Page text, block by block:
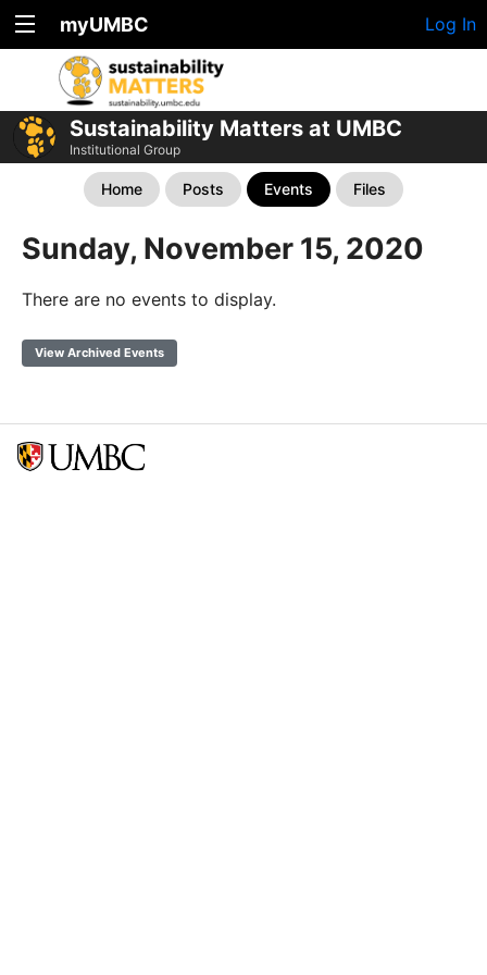
myUMBC Log In
Sustainability Matters at UMBC
Institutional Group
Home Posts Events Files
Sunday, November 15, 2020
There are no events to display.
View Archived Events